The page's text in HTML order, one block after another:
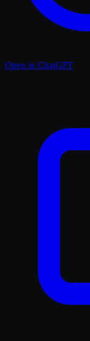
Open in ChatGPT